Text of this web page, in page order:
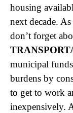
housing
next decade.
don’t forget
municipal
burdens by
to get to work
inexpensively.